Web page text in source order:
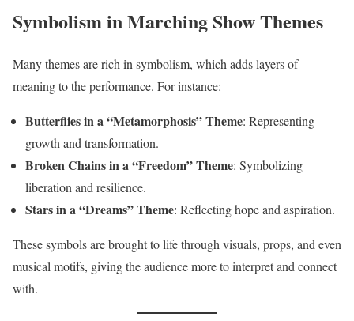
Symbolism in Marching Show Themes
Many themes are rich in symbolism, which adds layers of
meaning to the performance. For instance:
Butterflies in a “Metamorphosis” Theme: Representing
growth and transformation.
Broken Chains in a “Freedom” Theme: Symbolizing
liberation and resilience.
Stars in a “Dreams” Theme: Reflecting hope and aspiration.
These symbols are brought to life through visuals, props, and even
musical motifs, giving the audience more to interpret and connect
with.